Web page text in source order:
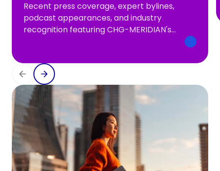
Recent press coverage, expert bylines,
podcast appearances, and industry
recognition featuring CHG-MERIDIAN's